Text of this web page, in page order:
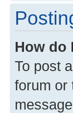
How do
To post
forum or